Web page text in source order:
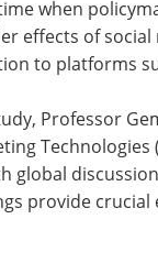
when
effects of
to platforms
Professor
Technologies
global
provide